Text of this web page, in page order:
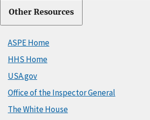
Other Resources
ASPE Home
HHS Home
USA.gov
Office of the Inspector General
The White House